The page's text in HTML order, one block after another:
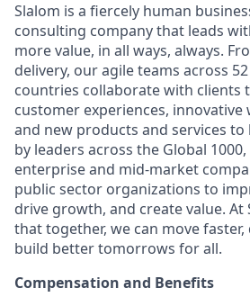
Slalom is a fiercely human
consulting company that leads
more value, in all ways, always.
delivery, our agile teams across
countries collaborate with clients
customer experiences, innovative
and new products and services to
by leaders across the Global
enterprise and mid-market
public sector organizations to
drive growth, and create value. At
that together, we can move
build better tomorrows for all.
Compensation and Benefits